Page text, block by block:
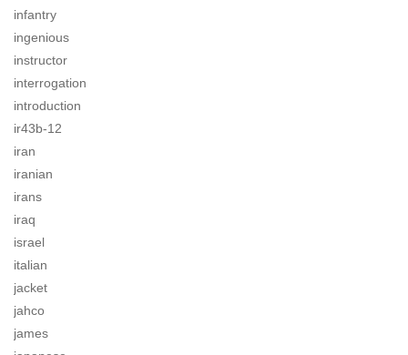
infantry
ingenious
instructor
interrogation
introduction
ir43b-12
iran
iranian
irans
iraq
israel
italian
jacket
jahco
james